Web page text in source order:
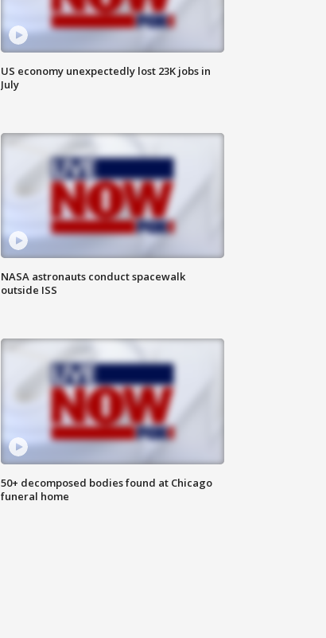
US economy unexpectedly lost 23K jobs in
July
NASA astronauts conduct spacewalk
outside ISS
50+ decomposed bodies found at Chicago
funeral home